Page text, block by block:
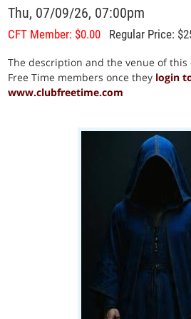
Thu, 07/09/26, 07:00pm
CFT Member: $0.00 Regular Price:
The description and the venue of this
Free Time members once they login
www.clubfreetime.com